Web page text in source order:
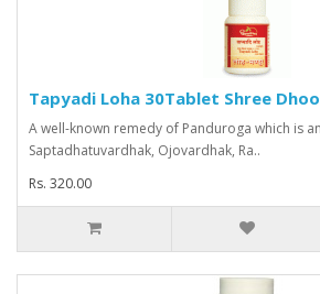
Tapyadi Loha 30Tablet Shree
A well-known remedy of Panduroga which is
Saptadhatuvardhak, Ojovardhak, Ra..
Rs. 320.00